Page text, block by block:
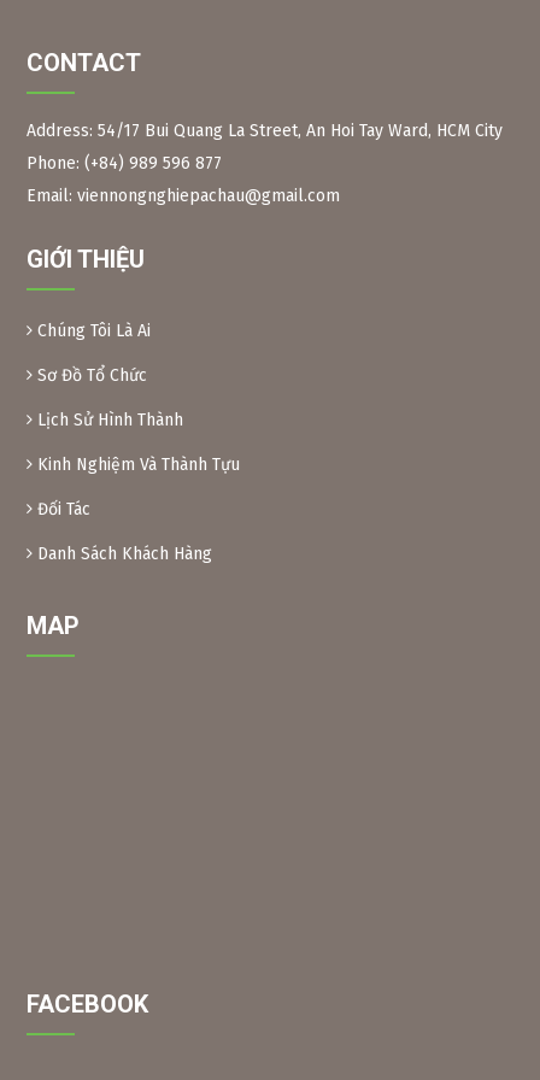
Figure 2:Neem branches, leaves and long fruits The
scientific name of the Indian neem tree is Azadirachta
Indica, Meliaceae family. Same family as the Xoan tree in
Neem leaves are used as a natural pesticide to preserve
some foods. Because of their toxicity, Xoan leaves and fruit
Preparation method:
– Xoan leaves: Soak dried Xoan leaves for 24 hours at a
the leaves and filter the solution into a bottle. When using,
dishwashing liquid before spraying. Spray 2 tanks of
grind them into powder, then soak them in water to create
CONTACT
Address: 54/17 Bui Quang La Street, An Hoi Tay Ward, HCM City
Phone: (+84) 989 596 877
Email: viennongnghiepachau@gmail.com
GIỚI THIỆU
Chúng Tôi Là Ai
Sơ Đồ Tổ Chức
Lịch Sử Hình Thành
Kinh Nghiệm Và Thành Tựu
Đối Tác
Danh Sách Khách Hàng
MAP
FACEBOOK